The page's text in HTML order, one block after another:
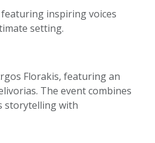
inspiring voices
setting.
Florakis, featuring an
The event combines
storytelling with